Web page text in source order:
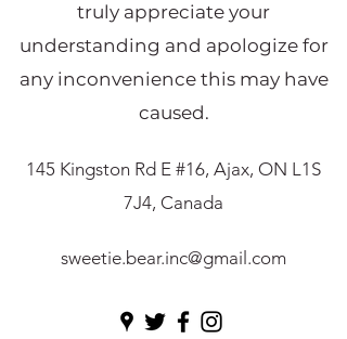
truly appreciate your
understanding and apologize for
any inconvenience this may have
caused.
145 Kingston Rd E #16, Ajax, ON L1S
7J4, Canada
sweetie.bear.inc@gmail.com